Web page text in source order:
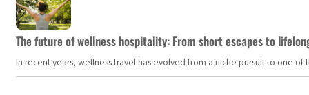
The future of wellness hospitality: From short escapes to
In recent years, wellness travel has evolved from a niche pursuit to one